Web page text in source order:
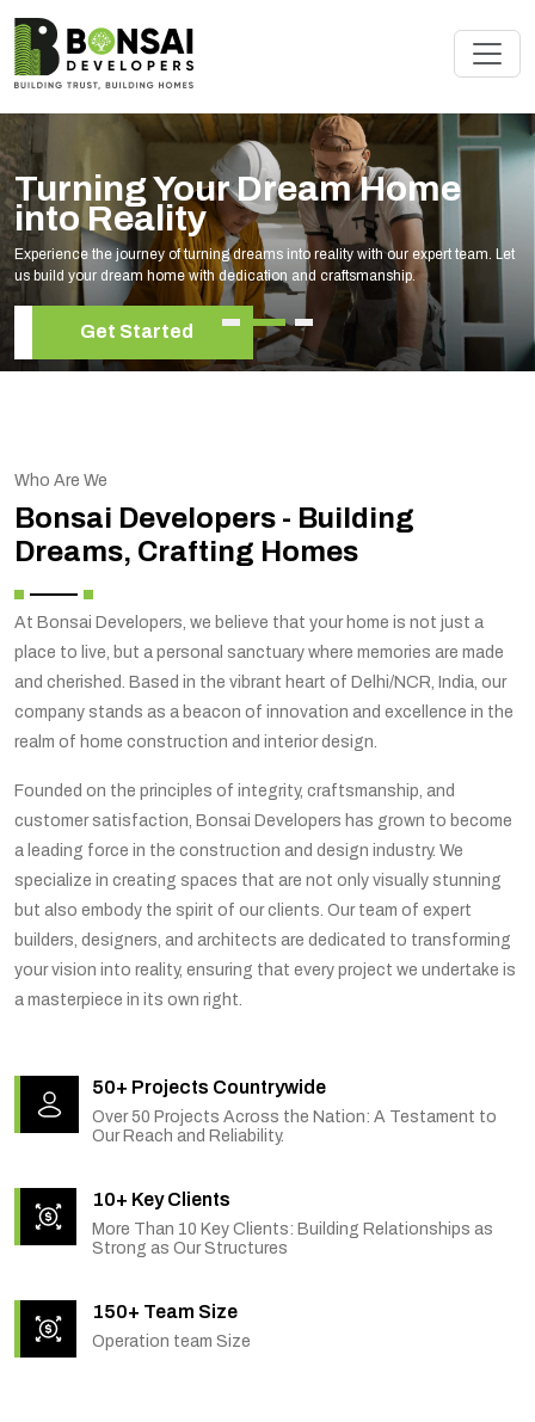
Turning Your Dream Home
into Reality
Experience the journey of turning dreams into reality with our expert team. Let
us build your dream home with dedication and craftsmanship.
Get Started
Who Are We
Bonsai Developers - Building
Dreams, Crafting Homes
At Bonsai Developers, we believe that your home is not just a
place to live, but a personal sanctuary where memories are made
and cherished. Based in the vibrant heart of Delhi/NCR, India, our
company stands as a beacon of innovation and excellence in the
realm of home construction and interior design.
Founded on the principles of integrity, craftsmanship, and
customer satisfaction, Bonsai Developers has grown to become
a leading force in the construction and design industry. We
specialize in creating spaces that are not only visually stunning
but also embody the spirit of our clients. Our team of expert
builders, designers, and architects are dedicated to transforming
your vision into reality, ensuring that every project we undertake is
a masterpiece in its own right.
50+ Projects Countrywide
Over 50 Projects Across the Nation: A Testament to
Our Reach and Reliability.
10+ Key Clients
More Than 10 Key Clients: Building Relationships as
Strong as Our Structures
150+ Team Size
Operation team Size